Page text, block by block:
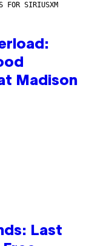
FOR SIRIUSXM
Madison
Last